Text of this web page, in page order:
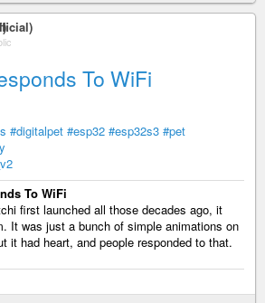
To WiFi
#digitalpet #esp32 #esp32s3 #pet
To WiFi
first launched all those decades ago, it
It was just a bunch of simple animations on
it had heart, and people responded to that.